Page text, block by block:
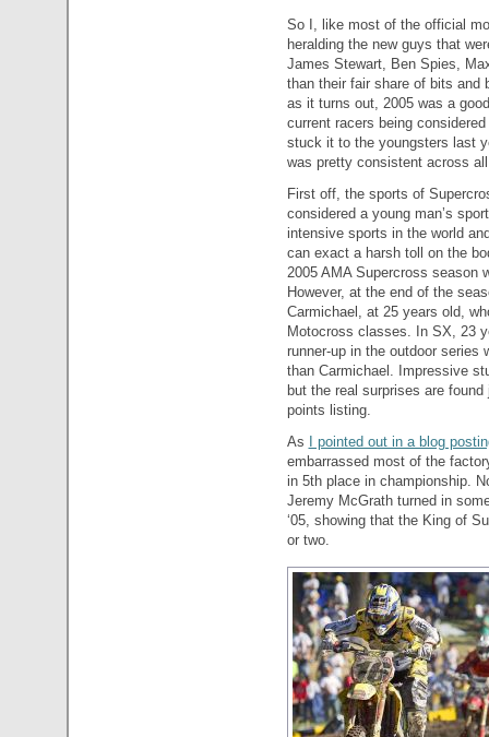
So I, like most of the official
heralding the new guys that
James Stewart, Ben Spies,
than their fair share of bits and
as it turns out, 2005 was a
current racers being
stuck it to the youngsters last
was pretty consistent across
First off, the sports of
considered a young man’s
intensive sports in the world
can exact a harsh toll on the
2005 AMA Supercross season
However, at the end of the
Carmichael, at 25 years old,
Motocross classes. In SX, 23
runner-up in the outdoor series
than Carmichael. Impressive
but the real surprises are
points listing.
As
I pointed out in a blog
embarrassed most of the
in 5th place in championship.
Jeremy McGrath turned in
‘05, showing that the King of
or two.